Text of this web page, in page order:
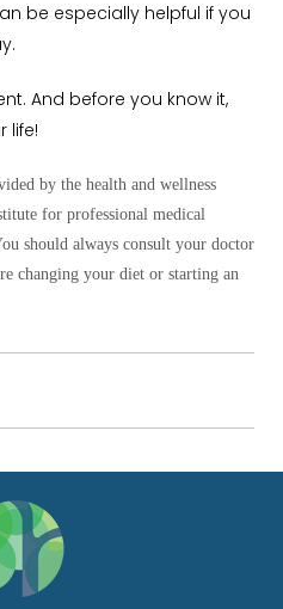
be especially helpful if you
And before you know it,
life!
by the health and wellness
for professional medical
should always consult your doctor
changing your diet or starting an